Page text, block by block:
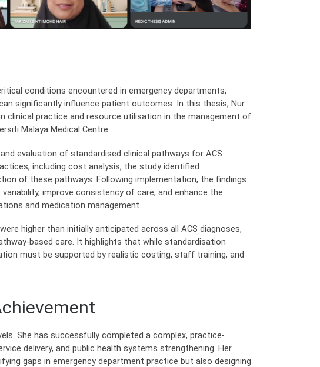
conditions encountered in emergency departments,
significantly influence patient outcomes. In this thesis, Nur
clinical practice and resource utilisation in the management of
Malaya Medical Centre.
evaluation of standardised clinical pathways for ACS
including cost analysis, the study identified
of these pathways. Following implementation, the findings
improve consistency of care, and enhance the
and medication management.
higher than initially anticipated across all ACS diagnoses,
based care. It highlights that while standardisation
must be supported by realistic costing, staff training, and
She has successfully completed a complex, practice-
delivery, and public health systems strengthening. Her
gaps in emergency department practice but also designing